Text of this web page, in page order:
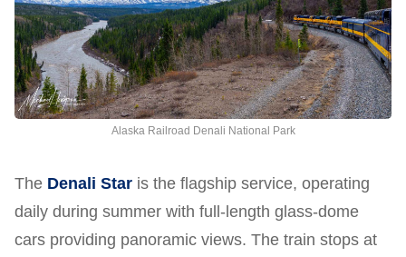
Alaska Railroad Denali National Park
The Denali Star is the flagship service, operating
daily during summer with full-length glass-dome
cars providing panoramic views. The train stops at